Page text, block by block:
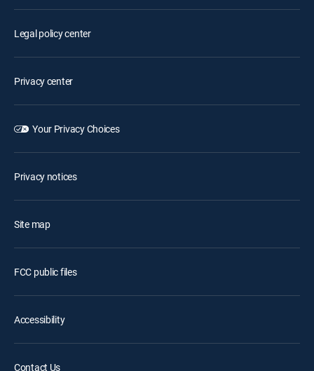
Legal policy center
Privacy center
Your Privacy Choices
Privacy notices
Site map
FCC public files
Accessibility
Contact Us